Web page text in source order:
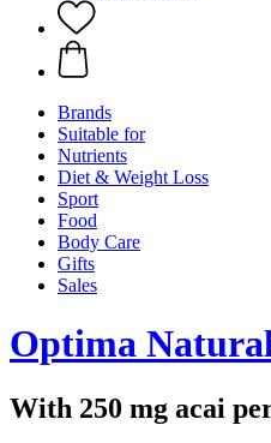
Brands
Suitable for
Nutrients
Diet & Weight Loss
Sport
Food
Body Care
Gifts
Sales
Optima
With 250 mg acai